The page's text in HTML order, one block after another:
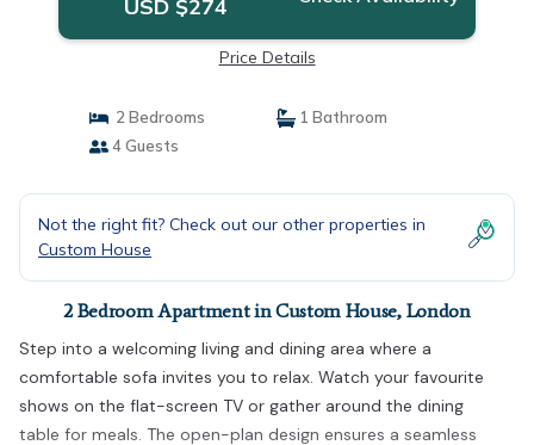
USD $274
Price Details
2 Bedrooms
1 Bathroom
4 Guests
Not the right fit? Check out our other properties in
Custom House
2 Bedroom Apartment in Custom House, London
Step into a welcoming living and dining area where a
comfortable sofa invites you to relax. Watch your favourite
shows on the flat-screen TV or gather around the dining
table for meals. The open-plan design ensures a seamless